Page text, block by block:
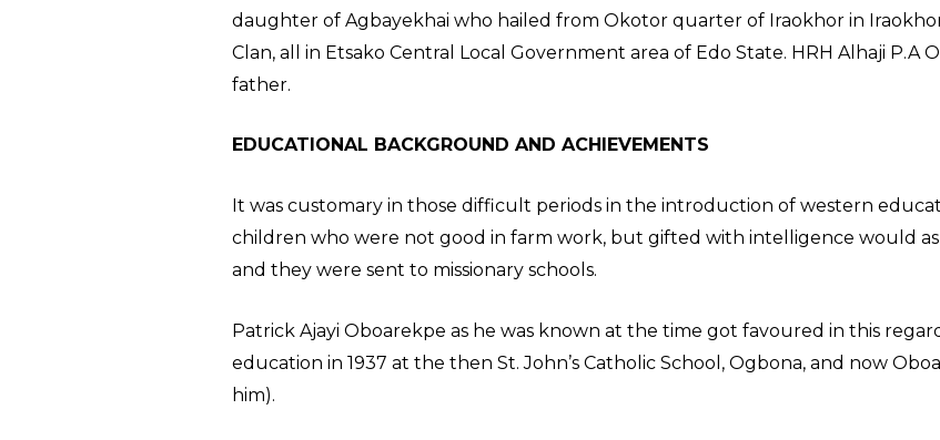
daughter of Agbayekhai who hailed from Okotor quarter of Iraokhor in
Clan, all in Etsako Central Local Government area of Edo State. HRH Alhaji P.A
father.
EDUCATIONAL BACKGROUND AND ACHIEVEMENTS
It was customary in those difficult periods in the introduction of western
children who were not good in farm work, but gifted with intelligence would
and they were sent to missionary schools.
Patrick Ajayi Oboarekpe as he was known at the time got favoured in this
education in 1937 at the then St. John’s Catholic School, Ogbona, and now
him).